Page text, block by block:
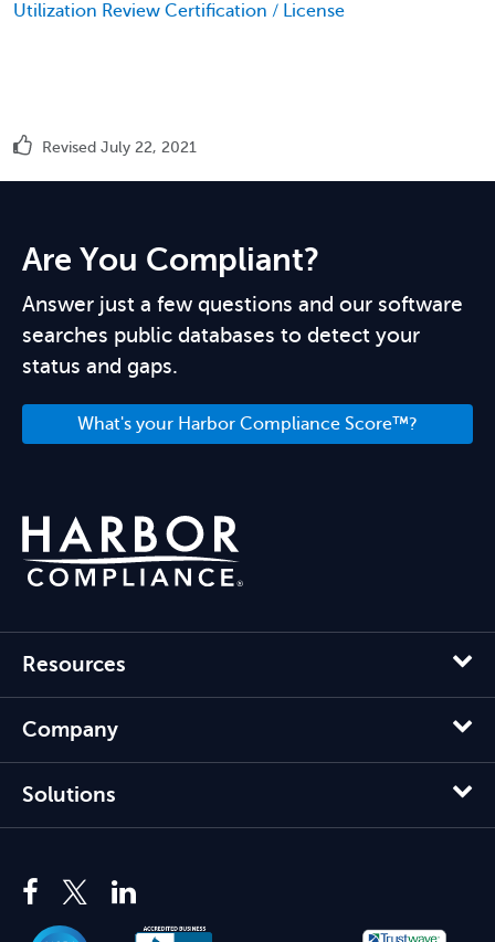
Utilization Review Certification / License
Revised July 22, 2021
Are You Compliant?
Answer just a few questions and our software
searches public databases to detect your
status and gaps.
What's your Harbor Compliance Score™?
Resources
Company
Solutions